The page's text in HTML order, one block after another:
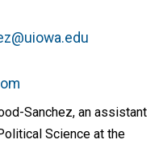
Sanchez, an assistant
Science at the